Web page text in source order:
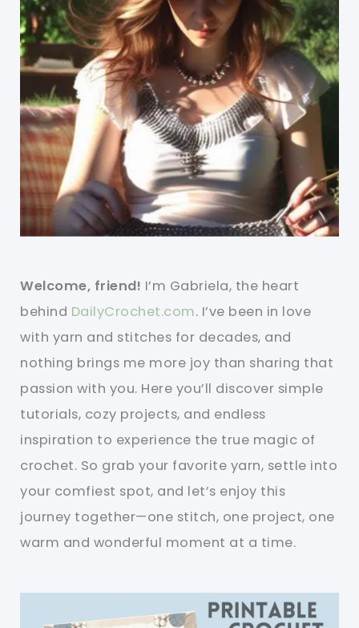
Welcome, friend! I’m Gabriela, the heart
behind DailyCrochet.com. I’ve been in love
with yarn and stitches for decades, and
nothing brings me more joy than sharing that
passion with you. Here you’ll discover simple
tutorials, cozy projects, and endless
inspiration to experience the true magic of
crochet. So grab your favorite yarn, settle into
your comfiest spot, and let’s enjoy this
journey together—one stitch, one project, one
warm and wonderful moment at a time.